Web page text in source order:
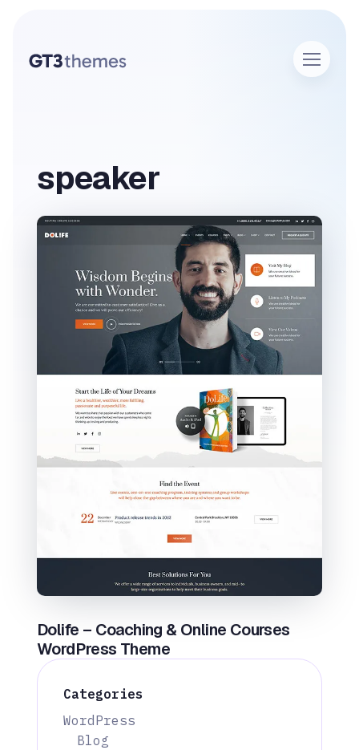
Categories
WordPress
Blog
speaker
Dolife – Coaching & Online Courses
WordPress Theme